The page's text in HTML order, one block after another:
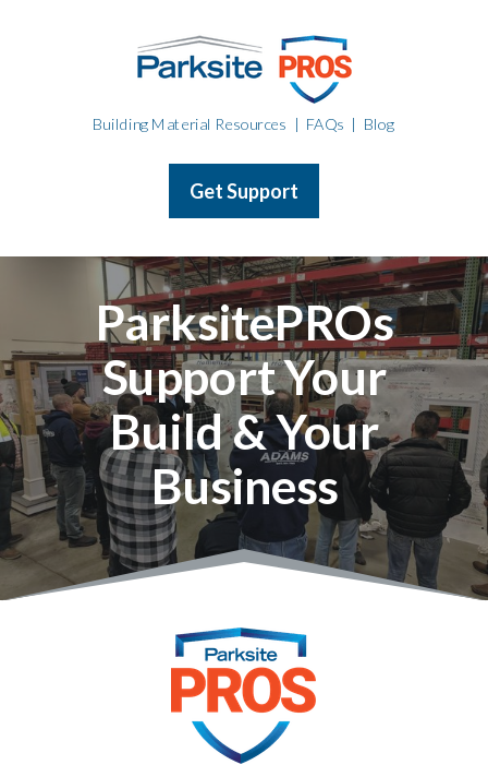
ParksitePROs
Support Your
Build & Your
Business
Building Material Resources | FAQs | Blog
Get Support